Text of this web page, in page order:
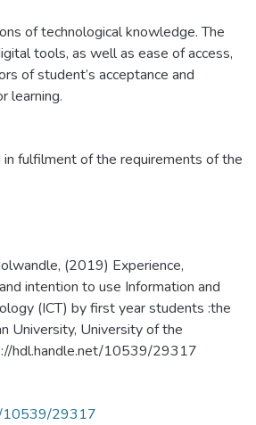
of technological knowledge. The
tools, as well as ease of access,
of student’s acceptance and
learning.
fulfilment of the requirements of the
(2019) Experience,
intention to use Information and
(ICT) by first year students :the
University, University of the
hdl.handle.net/10539/29317
10539/29317